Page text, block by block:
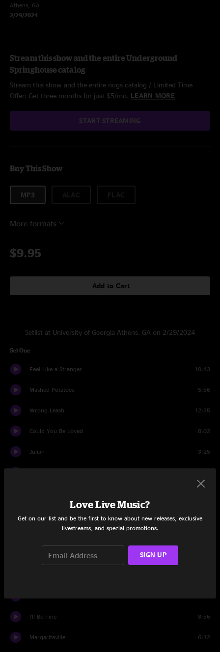
Athens, GA
2/29/2024
Stream this show and the entire Underground
Springhouse catalog
Stream this show and the entire nugs catalog / Limited Time
Offer: Get three months for just $5/mo. LEARN MORE
START STREAMING
Buy This Show
MP3
More formats
$9.95
Add to Cart
Setlist at University of Georgia Athens, GA on 2/29/2024
Set One
Feel Like a Stranger 10:43
Mashed Potatoes 5:56
Wrong Leash 12:35
Could You Be Loved 8:02
Julian 3:25
Lady Madonna
I'll Be Fine 8:56
Margaritaville 6:12
Love Live Music?
Get on our list and be the first to know about new releases, exclusive
livestreams, and special promotions.
SIGN UP